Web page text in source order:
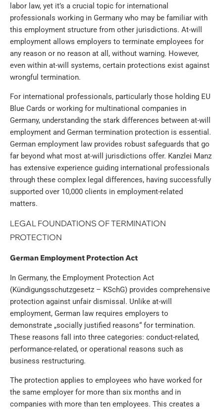
labor law, yet it’s a crucial topic for international
professionals working in Germany who may be familiar with
this employment structure from other jurisdictions. At-will
employment allows employers to terminate employees for
any reason or no reason at all, without warning. However,
even within at-will systems, certain protections exist against
wrongful termination.
For international professionals, particularly those holding EU
Blue Cards or working for multinational companies in
Germany, understanding the stark differences between at-will
employment and German termination protection is essential.
German employment law provides robust safeguards that go
far beyond what most at-will jurisdictions offer. Kanzlei Manz
has extensive experience guiding international professionals
through these complex legal differences, having successfully
supported over 10,000 clients in employment-related
matters.
LEGAL FOUNDATIONS OF TERMINATION
PROTECTION
German Employment Protection Act
In Germany, the Employment Protection Act
(Kündigungsschutzgesetz – KSchG) provides comprehensive
protection against unfair dismissal. Unlike at-will
employment, German law requires employers to
demonstrate „socially justified reasons“ for termination.
These reasons fall into three categories: conduct-related,
performance-related, or operational reasons such as
business restructuring.
The protection applies to employees who have worked for
the same employer for more than six months and in
companies with more than ten employees. This creates a